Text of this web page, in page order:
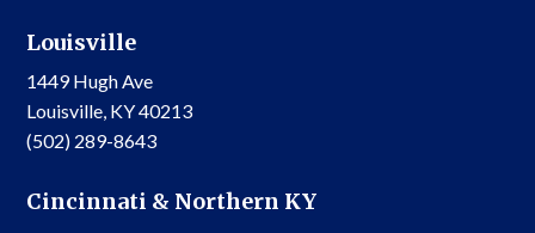
Louisville
1449 Hugh Ave
Louisville, KY 40213
(502) 289-8643
Cincinnati & Northern KY